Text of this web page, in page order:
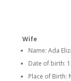
Wife
Name: Ada
Date of birth:
Place of Birth: